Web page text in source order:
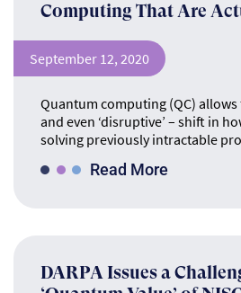
Computing That Are
September 12, 2020
Quantum computing (QC)
and even ‘disruptive’ – shift in
solving previously intractable
Read More
DARPA Issues a